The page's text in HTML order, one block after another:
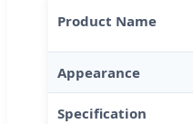
Product Name
Appearance
Specification